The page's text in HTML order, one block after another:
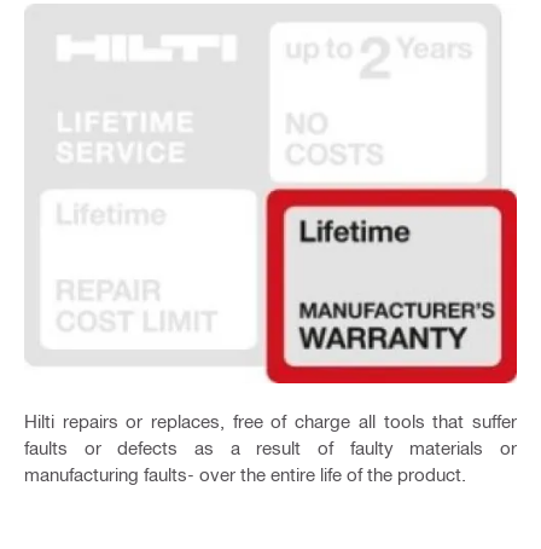
Hilti repairs or replaces, free of charge all tools that suffer
faults or defects as a result of faulty materials or
manufacturing faults- over the entire life of the product.